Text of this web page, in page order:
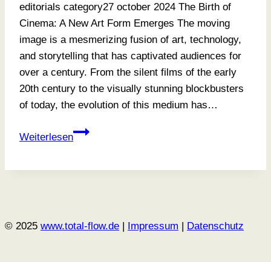
editorials category27 october 2024 The Birth of
Cinema: A New Art Form Emerges The moving
image is a mesmerizing fusion of art, technology,
and storytelling that has captivated audiences for
over a century. From the silent films of the early
20th century to the visually stunning blockbusters
of today, the evolution of this medium has…
Weiterlesen
How
© 2025 www.total-flow.de | Impressum | Datenschutz